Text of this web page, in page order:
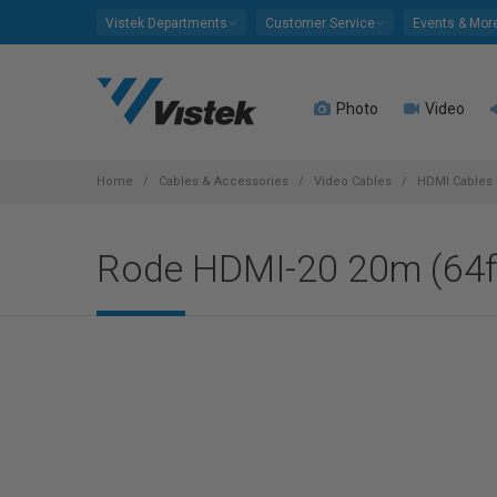
Vistek Departments Customer Service Events &
Photo Video
Home Cables & Accessories Video Cables HDMI Cables
Rode HDMI-20 20m